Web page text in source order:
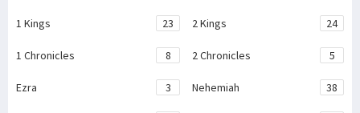
1 Kings 23 2 Kings 24
1 Chronicles 8 2 Chronicles 5
Ezra 3 Nehemiah 38